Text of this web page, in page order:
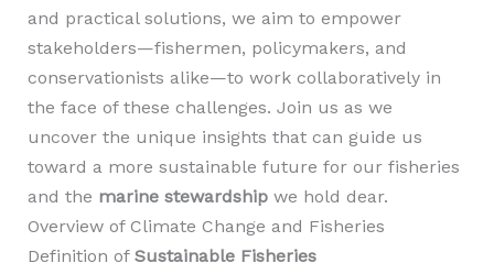
and practical solutions, we aim to empower
stakeholders—fishermen, policymakers, and
conservationists alike—to work collaboratively in
the face of these challenges. Join us as we
uncover the unique insights that can guide us
toward a more sustainable future for our fisheries
and the marine stewardshipwe hold dear.
Overview of Climate Change and Fisheries
Definition of Sustainable Fisheries